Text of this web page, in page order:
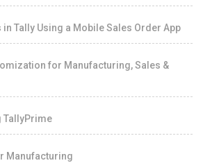
Tally Using a Mobile Sales Order App
for Manufacturing, Sales &
TallyPrime
Manufacturing